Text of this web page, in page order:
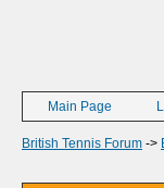
Main Page
British Tennis Forum ->